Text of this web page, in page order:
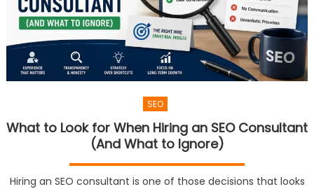
SEO
What to Look for When Hiring an SEO Consultant
(And What to Ignore)
Hiring an SEO consultant is one of those decisions that looks